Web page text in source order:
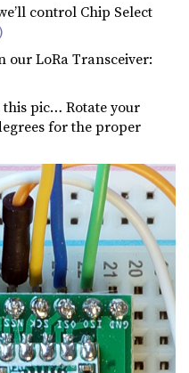
control Chip Select
our LoRa Transceiver:
pic… Rotate your
for the proper